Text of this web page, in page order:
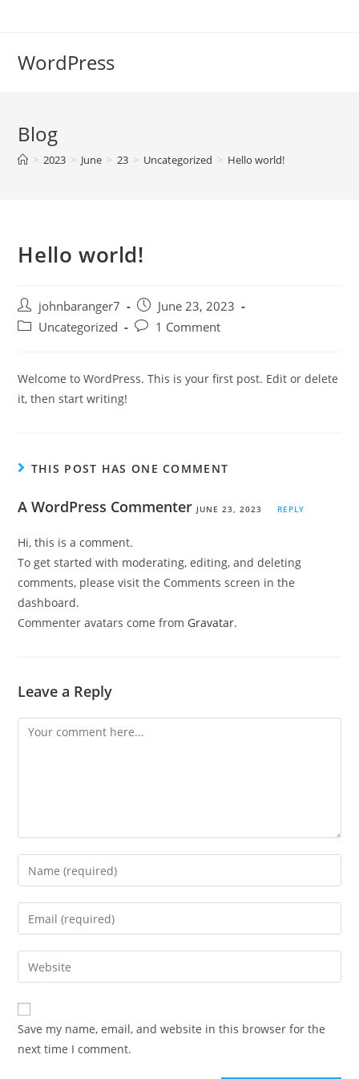
WordPress
Blog
> 2023 > June > 23 > Uncategorized > Hello world!
Hello world!
Post
author:
johnbaranger7
Post
published:
June 23, 2023
PostUncategorized
Post1 Comment
Welcome to WordPress. This is your first post. Edit or delete
it, then start writing!
THIS POST HAS ONE COMMENT
A WordPress Commenter JUNE 23, 2023 REPLY
Hi, this is a comment.
To get started with moderating, editing, and deleting
comments, please visit the Comments screen in the
dashboard.
Commenter avatars come from Gravatar.
Leave a Reply
Comment
Enter
your
name
comment
Enter
your
email
address
comment
Enter
your
website
URL
(optional)
Save my name, email, and website in this browser for the
next time I comment.